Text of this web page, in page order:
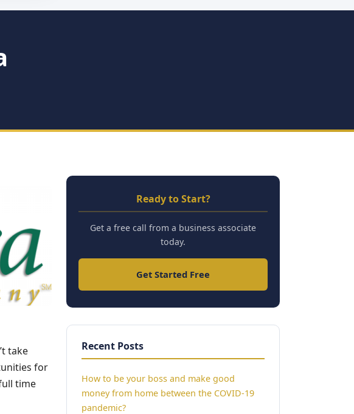
take
for
time
Ready to Start?
Get a free call from a business associate
today.
Get Started Free
Recent Posts
How to be your boss and make good
money from home between the COVID-19
pandemic?